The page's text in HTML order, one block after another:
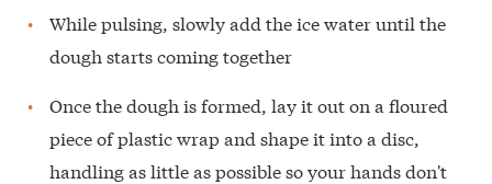
While pulsing, slowly add the ice water until the
dough starts coming together
Once the dough is formed, lay it out on a floured
piece of plastic wrap and shape it into a disc,
handling as little as possible so your hands don't